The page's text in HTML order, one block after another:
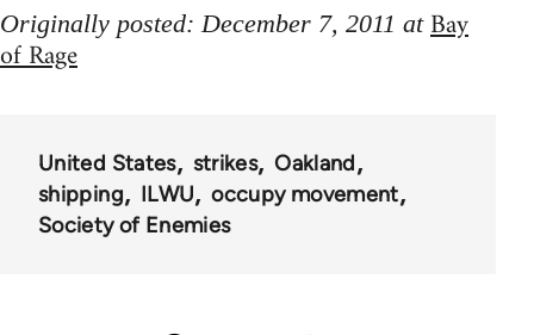
Originally posted: December 7, 2011 at Bay
of Rage
United States strikes
Oakland
shipping
ILWU
occupy movement
Society of Enemies